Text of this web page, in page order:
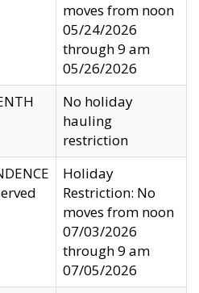
moves from noon
05/24/2026
through 9 am
05/26/2026
No holiday
hauling
restriction
Holiday
Restriction: No
moves from noon
07/03/2026
through 9 am
07/05/2026